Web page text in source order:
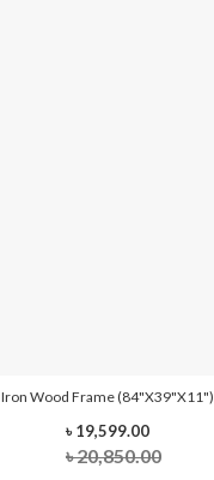
Iron Wood Frame (84"x39"x11")
৳ 19,599.00
৳ 20,850.00